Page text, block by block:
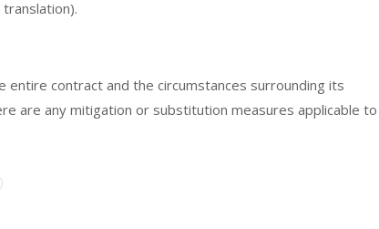
entire contract and the circumstances surrounding its
are any mitigation or substitution measures applicable to